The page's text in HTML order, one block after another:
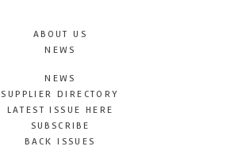
ABOUT US
NEWS
NEWS
SUPPLIER DIRECTORY
LATEST ISSUE HERE
SUBSCRIBE
BACK ISSUES